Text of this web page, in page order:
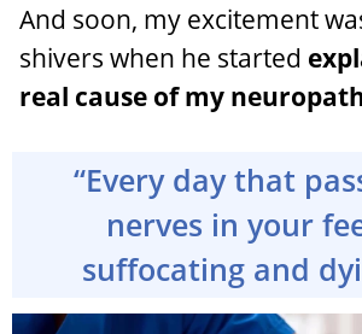
And soon, my excitement
shivers when he started
real cause of my
“Every day that
nerves in your
suffocating and